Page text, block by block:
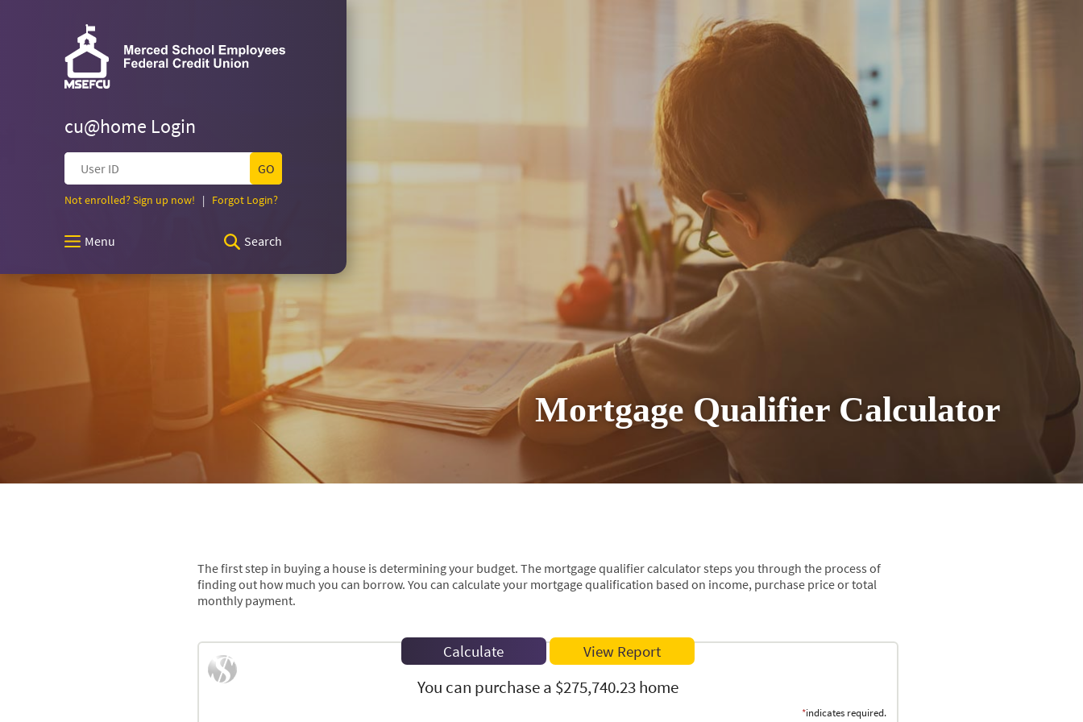
Adobe®
Merced
School
Employees
Federal
Credit
Union
Homepage
Mortgage Qualifier Calculator
Merced
School
Employees
Federal
Union
cu@home Login
User
Not enrolled? Sign up now! (Opens
| Forgot Login?(Opens
new
Menu Search
The first step in buying a house is determining your budget. The mortgage qualifier calculator steps you through the process of
finding out how much you can borrow. You can calculate your mortgage qualification based on income, purchase price or total
monthly payment.
You can purchase a $275,740.23 home
*indicates required.